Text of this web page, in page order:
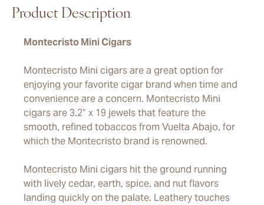
Product Description
Montecristo Mini Cigars
Montecristo Mini cigars are a great option for
enjoying your favorite cigar brand when time and
convenience are a concern. Montecristo Mini
cigars are 3.2” x 19 jewels that feature the
smooth, refined tobaccos from Vuelta Abajo, for
which the Montecristo brand is renowned.
Montecristo Mini cigars hit the ground running
with lively cedar, earth, spice, and nut flavors
landing quickly on the palate. Leathery touches